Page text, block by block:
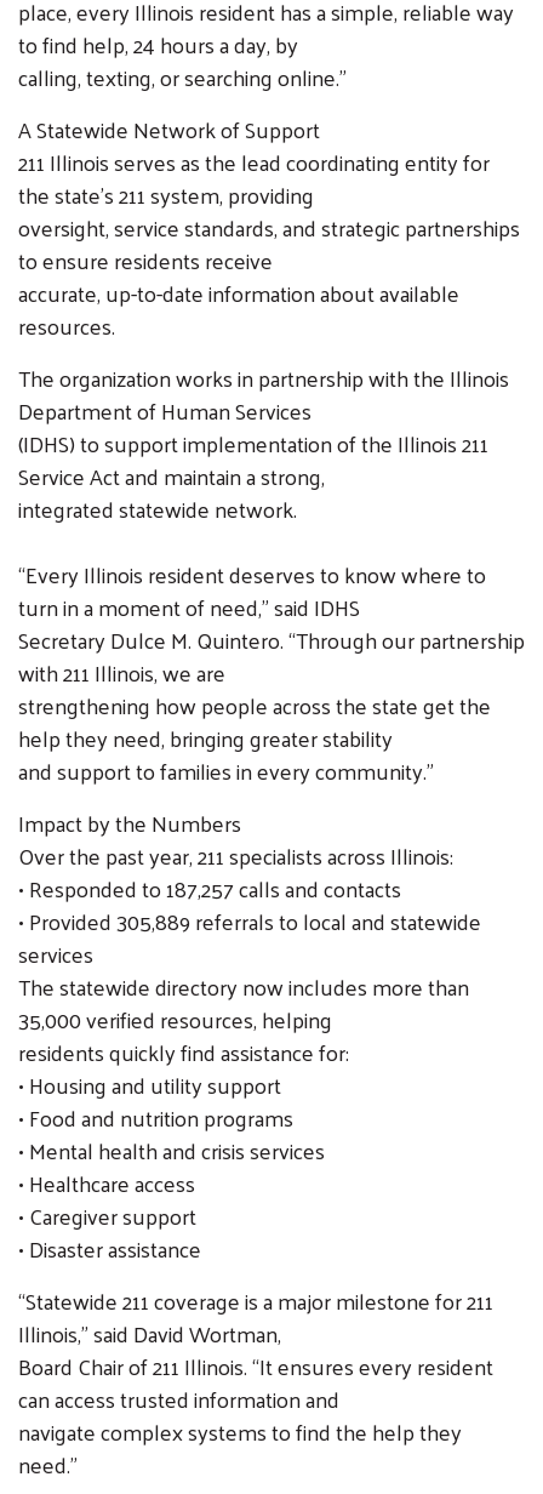
place, every Illinois resident has a simple, reliable way
to find help, 24 hours a day, by
calling, texting, or searching online.”
A Statewide Network of Support
211 Illinois serves as the lead coordinating entity for
the state’s 211 system, providing
oversight, service standards, and strategic partnerships
to ensure residents receive
accurate, up-to-date information about available
resources.
The organization works in partnership with the Illinois
Department of Human Services
(IDHS) to support implementation of the Illinois 211
Service Act and maintain a strong,
integrated statewide network.
“Every Illinois resident deserves to know where to
turn in a moment of need,” said IDHS
Secretary Dulce M. Quintero. “Through our partnership
with 211 Illinois, we are
strengthening how people across the state get the
help they need, bringing greater stability
and support to families in every community.”
Impact by the Numbers
Over the past year, 211 specialists across Illinois:
• Responded to 187,257 calls and contacts
• Provided 305,889 referrals to local and statewide
services
The statewide directory now includes more than
35,000 verified resources, helping
residents quickly find assistance for:
• Housing and utility support
• Food and nutrition programs
• Mental health and crisis services
• Healthcare access
• Caregiver support
• Disaster assistance
“Statewide 211 coverage is a major milestone for 211
Illinois,” said David Wortman,
Board Chair of 211 Illinois. “It ensures every resident
can access trusted information and
navigate complex systems to find the help they
need.”